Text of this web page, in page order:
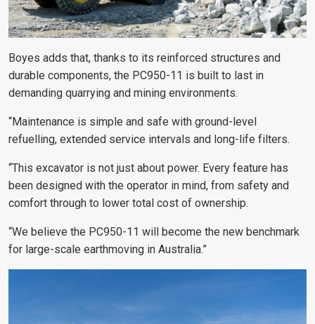
Boyes adds that, thanks to its reinforced structures and
durable components, the PC950-11 is built to last in
demanding quarrying and mining environments.
“Maintenance is simple and safe with ground-level
refuelling, extended service intervals and long-life filters.
“This excavator is not just about power. Every feature has
been designed with the operator in mind, from safety and
comfort through to lower total cost of ownership.
“We believe the PC950-11 will become the new benchmark
for large-scale earthmoving in Australia.”